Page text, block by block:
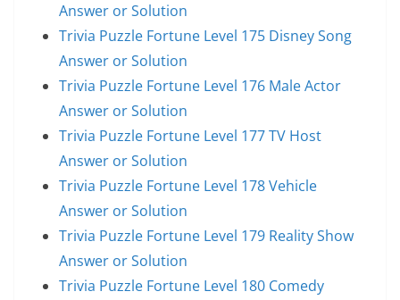
Answer or Solution
Trivia Puzzle Fortune Level 175 Disney Song
Answer or Solution
Trivia Puzzle Fortune Level 176 Male Actor
Answer or Solution
Trivia Puzzle Fortune Level 177 TV Host
Answer or Solution
Trivia Puzzle Fortune Level 178 Vehicle
Answer or Solution
Trivia Puzzle Fortune Level 179 Reality Show
Answer or Solution
Trivia Puzzle Fortune Level 180 Comedy